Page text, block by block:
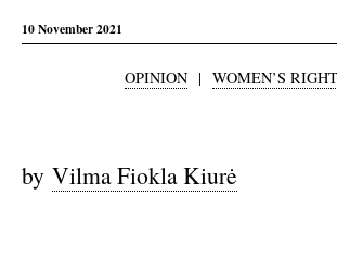
10 November 2021
OPINION| WOMEN’S
by Vilma Fiokla Kiurė